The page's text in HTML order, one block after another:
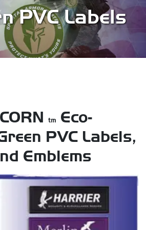
PVC Labels
tm
Eco-
PVC Labels,
Emblems